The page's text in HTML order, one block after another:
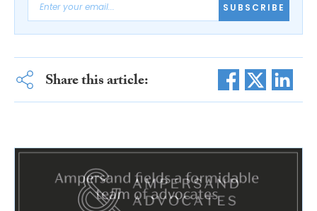
SUBSCRIBE
Share this article: